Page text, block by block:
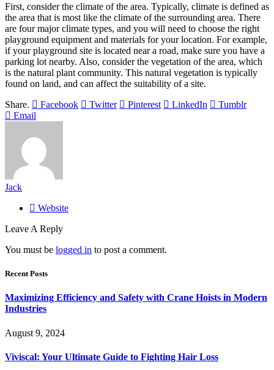
First, consider the climate of the area. Typically, climate is defined as
the area that is most like the climate of the surrounding area. There
are four major climate types, and you will need to choose the right
playground equipment and materials for your location. For example,
if your playground site is located near a road, make sure you have a
parking lot nearby. Also, consider the vegetation of the area, which
is the natural plant community. This natural vegetation is typically
found on land, and can affect the suitability of a site.
Share.
Facebook Twitter Pinterest LinkedIn
Tumblr
Email
Jack
Website
Leave A Reply
You must be logged in to post a comment.
Recent Posts
Maximizing Efficiency and Safety with Crane Hoists in Modern
Industries
August 9, 2024
Viviscal: Your Ultimate Guide to Fighting Hair Loss